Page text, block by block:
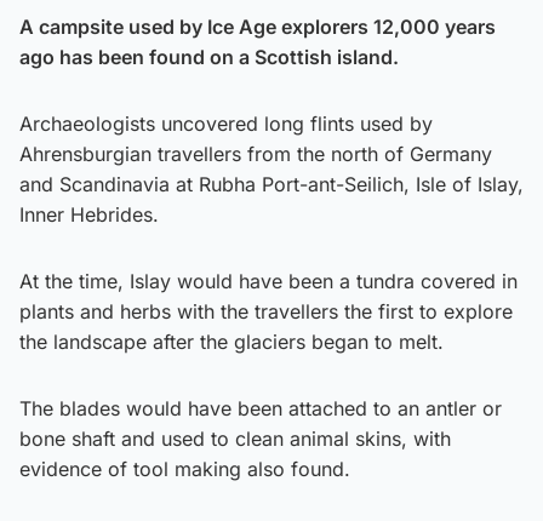
A campsite used by Ice Age explorers 12,000 years
ago has been found on a Scottish island.
Archaeologists uncovered long flints used by
Ahrensburgian travellers from the north of Germany
and Scandinavia at Rubha Port-ant-Seilich, Isle of Islay,
Inner Hebrides.
At the time, Islay would have been a tundra covered in
plants and herbs with the travellers the first to explore
the landscape after the glaciers began to melt.
The blades would have been attached to an antler or
bone shaft and used to clean animal skins, with
evidence of tool making also found.